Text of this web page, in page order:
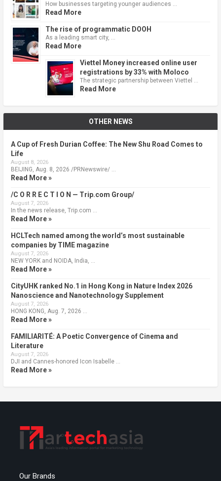
How businesses targeting younger audiences …
Read More
The rise of programmatic DOOH
As a leading smart city, …
Read More
Viettel Money increased online user
registrations by 33% with Moloco
The strategic partnership between Viettel …
Read More
OTHER NEWS
A Cup of Fresh Durian Coffee: The New Shu Road Comes to
Life
August 8, 2026
BEIJING, Aug. 8, 2026 /PRNewswire/ …
Read More »
/C O R R E C T I O N — Trip.com Group/
August 7, 2026
In the news release, Trip.com …
Read More »
HCLTech named among the world’s most sustainable
companies by TIME magazine
August 7, 2026
NEW YORK and NOIDA, India, …
Read More »
CityUHK ranked No.1 in Hong Kong in Nature Index 2026
Nanoscience and Nanotechnology Supplement
August 7, 2026
HONG KONG, Aug. 7, 2026 …
Read More »
FAMILIARITÉ: A Poetic Convergence of Cinema and
Literature
August 7, 2026
DJI and Cannes-honored Icon Isabelle …
Read More »
Our Brands